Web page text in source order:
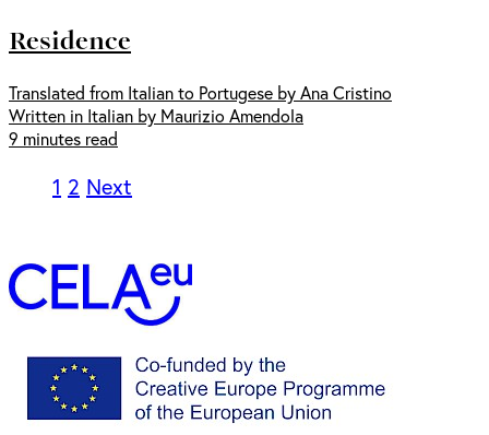
Residence
Translated from Italian to Portugese by Ana Cristino
Written in Italian by Maurizio Amendola
9 minutes read
1 2 Next